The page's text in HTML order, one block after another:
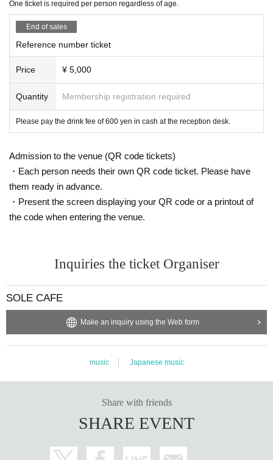
One ticket is required per person regardless of age.
End of sales
Reference number ticket
Price ¥ 5,000
Quantity Membership registration required
Please pay the drink fee of 600 yen in cash at the reception desk.
Admission to the venue (QR code tickets)
・Each person needs their own QR code ticket. Please have
them ready in advance.
・Present the screen displaying your QR code or a printout of
the code when entering the venue.
Inquiries the ticket Organiser
SOLE CAFE
Make an inquiry using the Web form
music Japanese music
Share with friends
SHARE EVENT